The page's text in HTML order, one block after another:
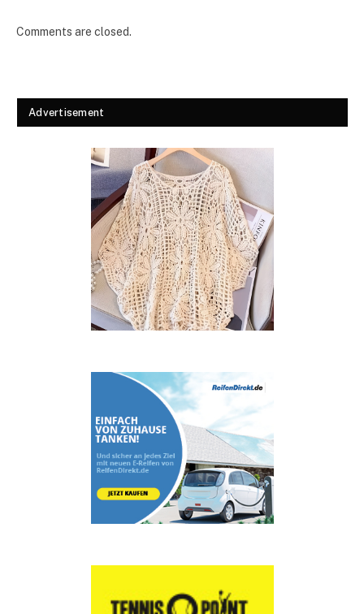
Comments are closed.
Advertisement